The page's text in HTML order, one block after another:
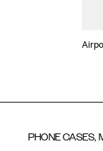
PHONE CASES,